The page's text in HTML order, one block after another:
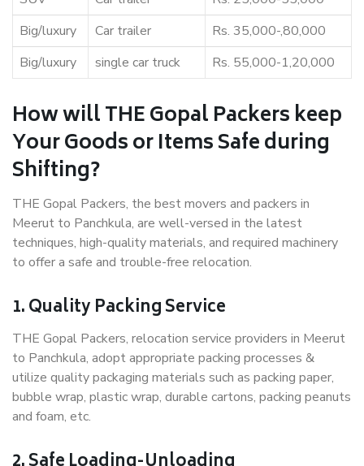
Big/luxury
Car trailer
Rs. 35,000-,80,000
Big/luxury
single car truck Rs. 55,000-1,20,000
How will THE Gopal Packers keep
Your Goods or Items Safe during
Shifting?
THE Gopal Packers, the best movers and packers in
Meerut to Panchkula, are well-versed in the latest
techniques, high-quality materials, and required machinery
to offer a safe and trouble-free relocation.
1. Quality Packing Service
THE Gopal Packers, relocation service providers in Meerut
to Panchkula, adopt appropriate packing processes &
utilize quality packaging materials such as packing paper,
bubble wrap, plastic wrap, durable cartons, packing peanuts
and foam, etc.